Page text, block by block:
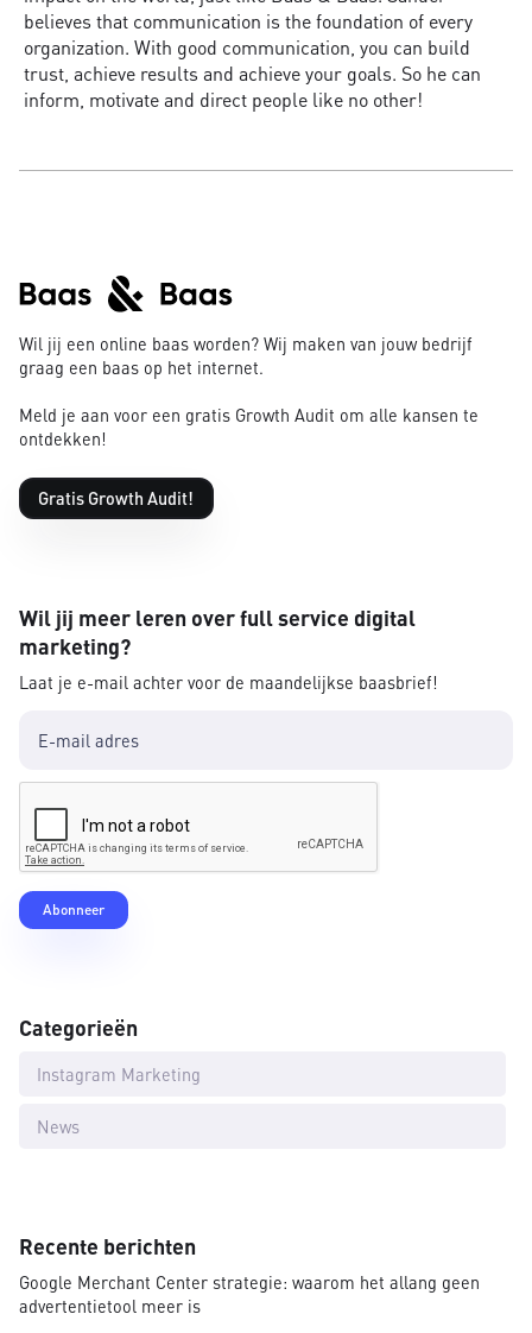
believes that communication is the foundation of every
organization. With good communication, you can build
trust, achieve results and achieve your goals. So he can
inform, motivate and direct people like no other!
Wil jij een online baas worden? Wij maken van jouw bedrijf
graag een baas op het internet.
Meld je aan voor een gratis Growth Audit om alle kansen te
ontdekken!
Gratis Growth Audit!
Wil jij meer leren over full service digital
marketing?
Laat je e-mail achter voor de maandelijkse baasbrief!
Categorieën
Instagram Marketing
News
Recente berichten
Google Merchant Center strategie: waarom het allang geen
advertentietool meer is